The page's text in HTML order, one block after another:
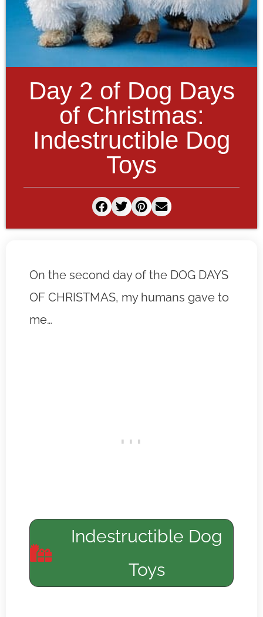
Day 2 of Dog Days
of Christmas:
Indestructible Dog
Toys
On the second day of the DOG DAYS
OF CHRISTMAS, my humans gave to
me…
Indestructible Dog
Toys